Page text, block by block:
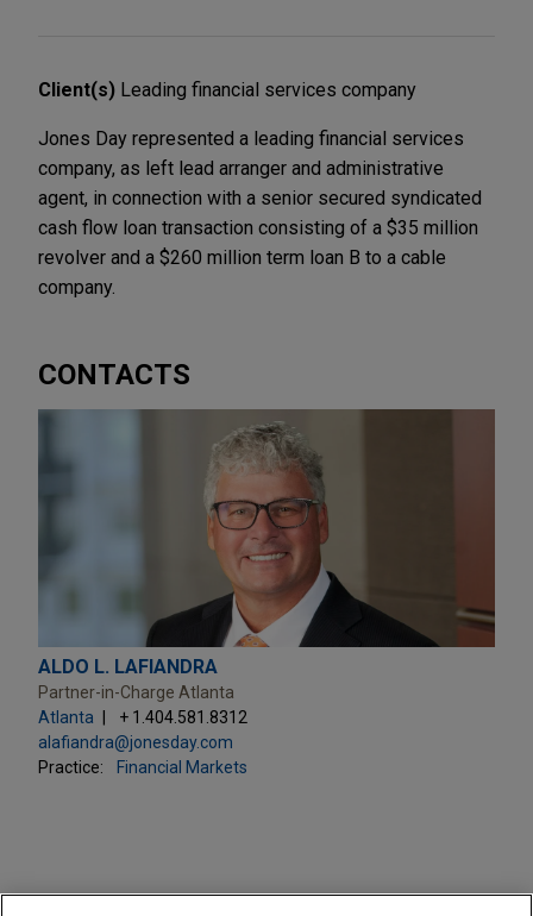
Client(s) Leading financial services company
Jones Day represented a leading financial services
company, as left lead arranger and administrative
agent, in connection with a senior secured syndicated
cash flow loan transaction consisting of a $35 million
revolver and a $260 million term loan B to a cable
company.
CONTACTS
ALDO L. LAFIANDRA
Partner-in-Charge Atlanta
Atlanta
+ 1.404.581.8312
alafiandra@jonesday.com
Practice:
Financial Markets
PRACTICES